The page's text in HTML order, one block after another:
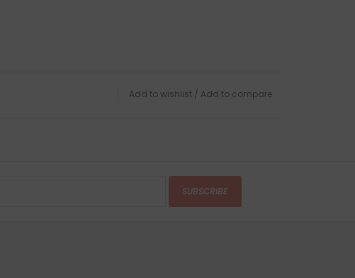
Add to wishlist / Add to compare
SUBSCRIBE